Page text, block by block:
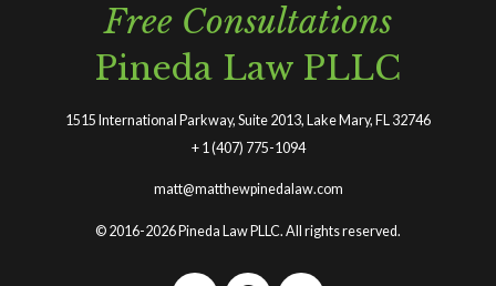
Free Consultations
Pineda Law PLLC
1515 International Parkway, Suite 2013, Lake Mary, FL 32746
+ 1 (407) 775-1094
matt@matthewpinedalaw.com
© 2016-2026 Pineda Law PLLC. All rights reserved.